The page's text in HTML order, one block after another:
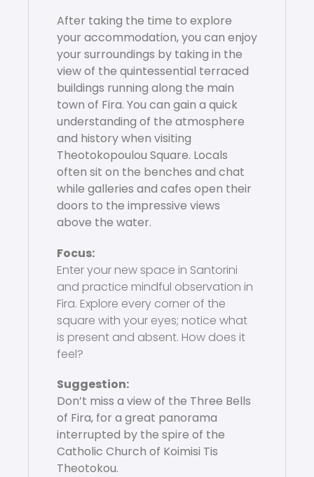
After taking the time to explore
your accommodation, you can enjoy
your surroundings by taking in the
view of the quintessential terraced
buildings running along the main
town of Fira. You can gain a quick
understanding of the atmosphere
and history when visiting
Theotokopoulou Square. Locals
often sit on the benches and chat
while galleries and cafes open their
doors to the impressive views
above the water.
Focus:
Enter your new space in Santorini
and practice mindful observation in
Fira. Explore every corner of the
square with your eyes; notice what
is present and absent. How does it
feel?
Suggestion:
Don’t miss a view of the Three Bells
of Fira, for a great panorama
interrupted by the spire of the
Catholic Church of Koimisi Tis
Theotokou.